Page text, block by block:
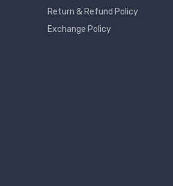
Return & Refund Policy
Exchange Policy